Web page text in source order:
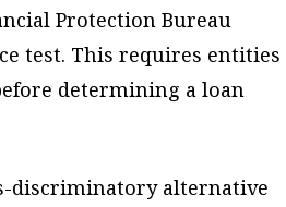
Protection Bureau
test. This requires entities
determining a loan
discriminatory alternative